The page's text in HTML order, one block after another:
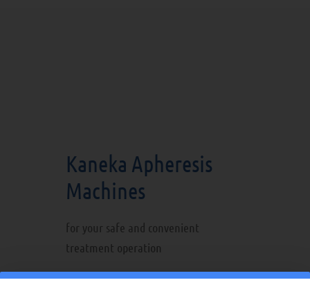
Kaneka Apheresis
Machines
for your safe and convenient
treatment operation
Intuitive touch-screen operation